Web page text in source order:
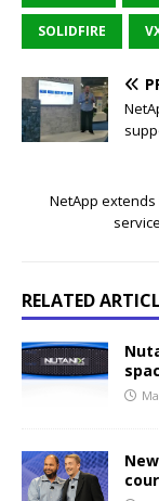
SOLIDFIRE
NetApp
RELATED